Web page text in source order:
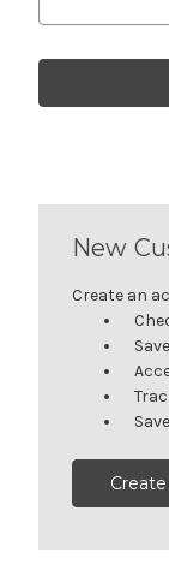
New
Create an